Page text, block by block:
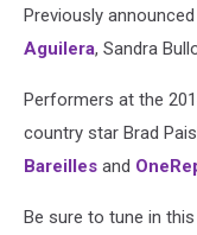
Previously
Aguilera, Sandra
Performers at the
country star Brad
Bareilles and
Be sure to tune in